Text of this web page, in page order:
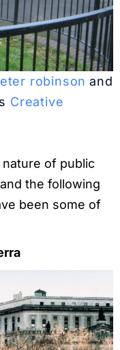
robinson and
Creative
nature of public
the following
been some of